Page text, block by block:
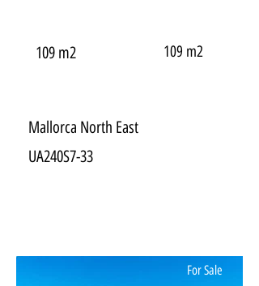
109 m2 109 m2
Mallorca North East
UA240S7-33
For Sale